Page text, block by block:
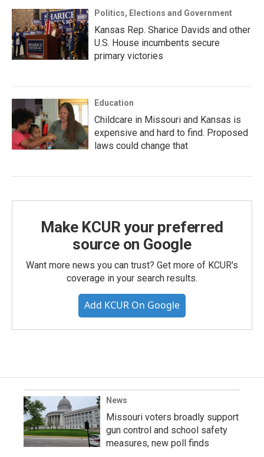
Politics, Elections and Government
Kansas Rep. Sharice Davids and other
U.S. House incumbents secure
primary victories
Education
Childcare in Missouri and Kansas is
expensive and hard to find. Proposed
laws could change that
Make KCUR your preferred
source on Google
Want more news you can trust? Get more of KCUR's
coverage in your search results.
Add KCUR On Google
News
Missouri voters broadly support
gun control and school safety
measures, new poll finds